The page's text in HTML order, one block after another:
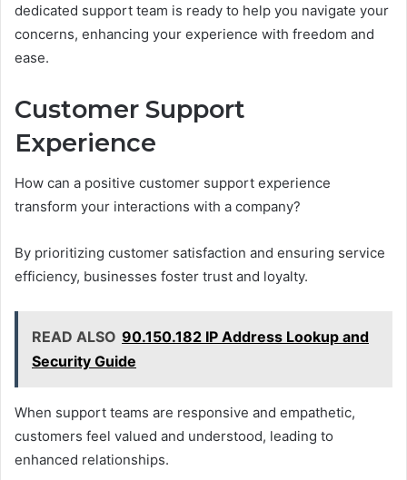
dedicated support team is ready to help you navigate your
concerns, enhancing your experience with freedom and
ease.
Customer Support
Experience
How can a positive customer support experience
transform your interactions with a company?
By prioritizing customer satisfaction and ensuring service
efficiency, businesses foster trust and loyalty.
READ ALSO 90.150.182 IP Address Lookup and
Security Guide
When support teams are responsive and empathetic,
customers feel valued and understood, leading to
enhanced relationships.